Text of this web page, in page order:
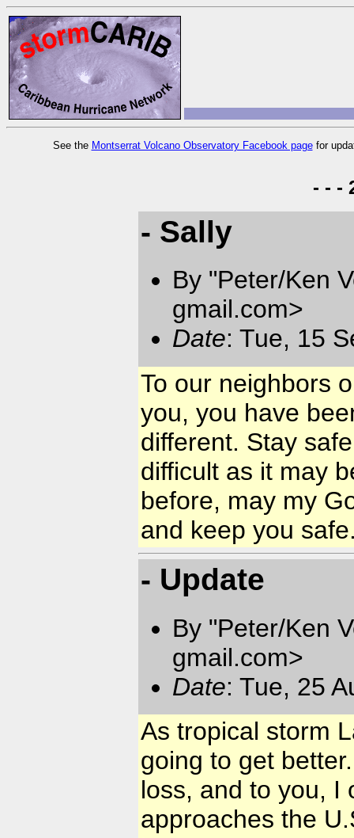
See the Montserrat Volcano Observatory Facebook pagefor
- - -
- Sally
By "Peter/Ken
gmail.com>
Date: Tue, 15
To our neighbors
you, you have
different. Stay
difficult as it may
before, may my
and keep you
- Update
By "Peter/Ken
gmail.com>
Date: Tue, 25
As tropical storm
going to get
loss, and to you, I
approaches the